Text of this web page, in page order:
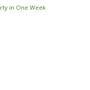
in One Week